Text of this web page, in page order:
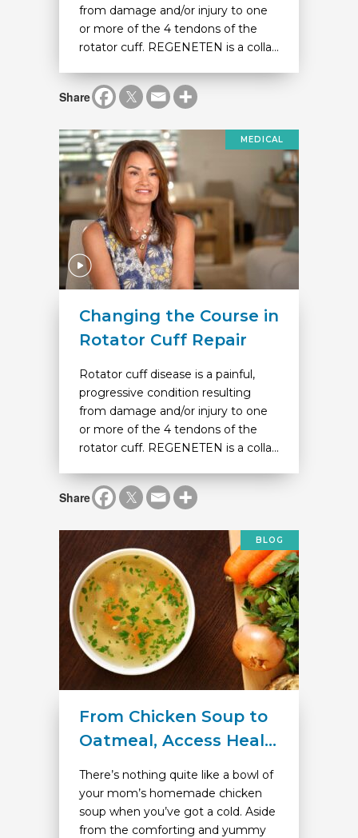
from damage and/or injury to one
or more of the 4 tendons of the
rotator cuff. REGENETEN is a colla...
Share
MEDICAL
Changing the Course in
Rotator Cuff Repair
Rotator cuff disease is a painful,
progressive condition resulting
from damage and/or injury to one
or more of the 4 tendons of the
rotator cuff. REGENETEN is a colla...
Share
BLOG
From Chicken Soup to
Oatmeal, Access Heal...
There’s nothing quite like a bowl of
your mom’s homemade chicken
soup when you’ve got a cold. Aside
from the comforting and yummy